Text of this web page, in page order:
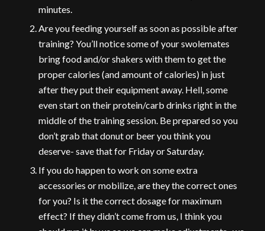
minutes.
Are you feeding yourself as soon as possible after
training? You’ll notice some of your swolemates
bring food and/or shakers with them to get the
proper calories (and amount of calories) in just
after they put their equipment away. Hell, some
even start on their protein/carb drinks right in the
middle of the training session. Be prepared so you
don’t grab that donut or beer you think you
deserve- save that for Friday or Saturday.
If you do happen to work on some extra
accessories or mobilize, are they the correct ones
for you? Is it the correct dosage for maximum
effect? If they didn’t come from us, I think you